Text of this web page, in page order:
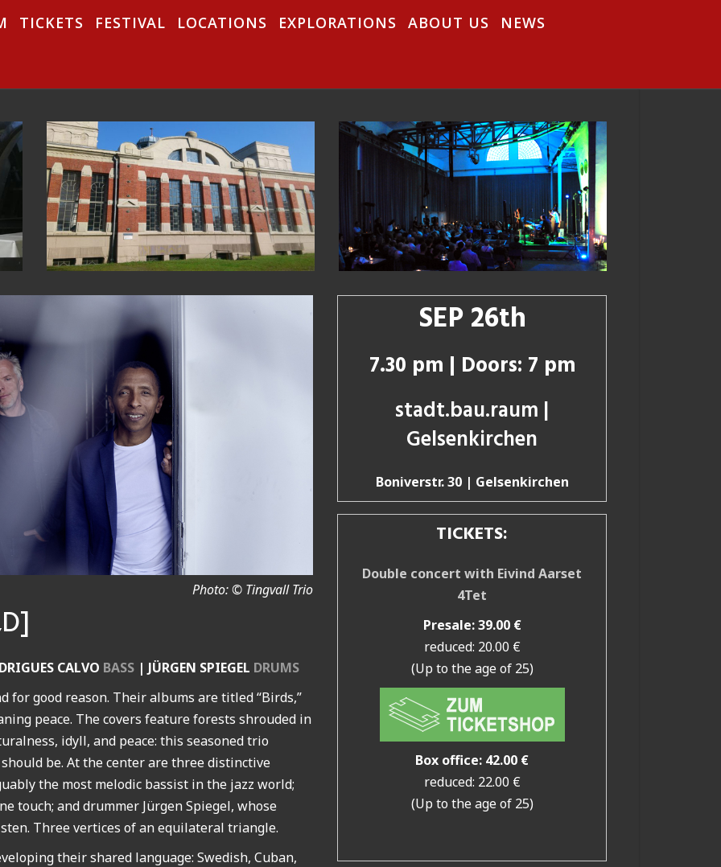
TICKETS FESTIVAL LOCATIONS EXPLORATIONS ABOUT US NEWS
Photo: © Tingvall Trio
CALVO BASS | JÜRGEN SPIEGEL DRUMS
for good reason. Their albums are titled “Birds,”
peace. The covers feature forests shrouded in
idyll, and peace: this seasoned trio
be. At the center are three distinctive
the most melodic bassist in the jazz world;
and drummer Jürgen Spiegel, whose
Three vertices of an equilateral triangle.
their shared language: Swedish, Cuban,
SEP 26th
7.30 pm | Doors: 7 pm
stadt.bau.raum |
Gelsenkirchen
Boniverstr. 30 | Gelsenkirchen
TICKETS:
Double concert with Eivind Aarset
4Tet
Presale: 39.00 €
reduced: 20.00 €
(Up to the age of 25)
Box office: 42.00 €
reduced: 22.00 €
(Up to the age of 25)